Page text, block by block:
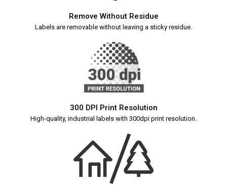
Remove Without Residue
Labels are removable without leaving a sticky residue.
300 DPI Print Resolution
High-quality, industrial labels with 300dpi print resolution.